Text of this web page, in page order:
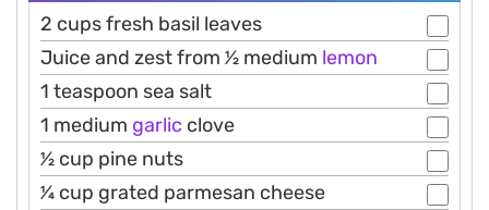
2 cups fresh basil leaves
Juice and zest from 1⁄2 medium lemon
1 teaspoon sea salt
1 medium garlic clove
1⁄2 cup pine nuts
1⁄4 cup grated parmesan cheese